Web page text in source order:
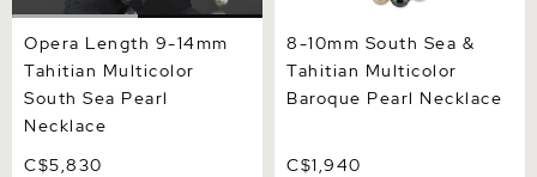
Opera Length 9-14mm
Tahitian Multicolor
South Sea Pearl
Necklace
C$5,830
8-10mm South Sea &
Tahitian Multicolor
Baroque Pearl Necklace
C$1,940